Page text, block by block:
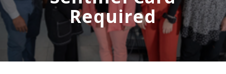
Required